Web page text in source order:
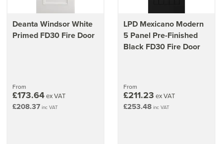
Deanta Windsor White
Primed FD30 Fire Door
From
£173.64ex VAT
£208.37 inc VAT
LPD Mexicano Modern
5 Panel Pre-Finished
Black FD30 Fire Door
From
£211.23 ex VAT
£253.48 inc VAT